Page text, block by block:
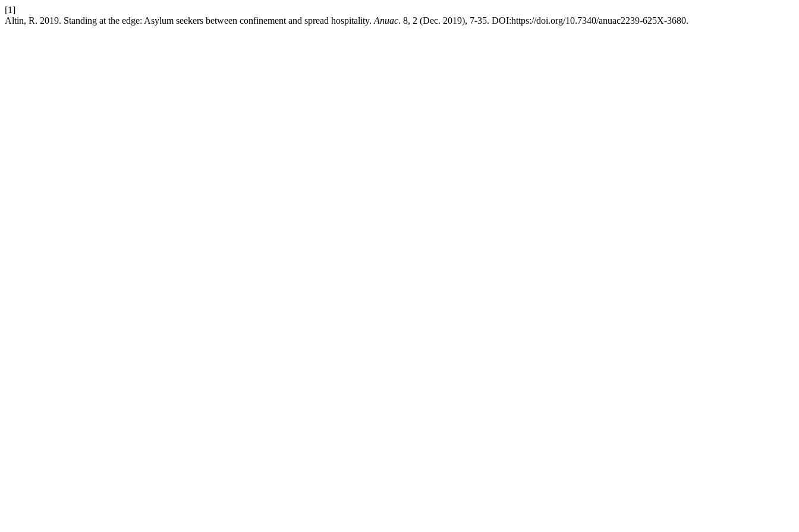
[1]
Altin, R. 2019. Standing at the edge: Asylum seekers between confinement and spread hospitality. Anuac. 8, 2 (Dec. 2019), 7-35. DOI:https://doi.org/10.7340/anuac2239-625X-3680.